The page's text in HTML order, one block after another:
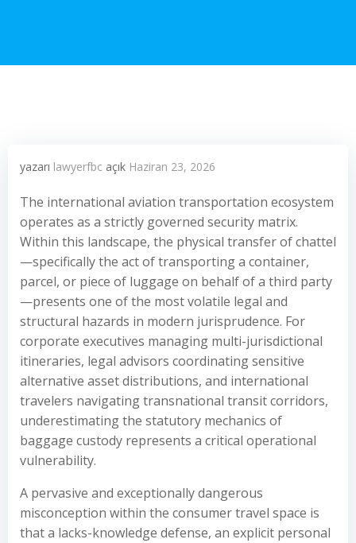
yazarı lawyerfbc açık Haziran 23, 2026
The international aviation transportation ecosystem
operates as a strictly governed security matrix.
Within this landscape, the physical transfer of chattel
—specifically the act of transporting a container,
parcel, or piece of luggage on behalf of a third party
—presents one of the most volatile legal and
structural hazards in modern jurisprudence. For
corporate executives managing multi-jurisdictional
itineraries, legal advisors coordinating sensitive
alternative asset distributions, and international
travelers navigating transnational transit corridors,
underestimating the statutory mechanics of
baggage custody represents a critical operational
vulnerability.
A pervasive and exceptionally dangerous
misconception within the consumer travel space is
that a lacks-knowledge defense, an explicit personal